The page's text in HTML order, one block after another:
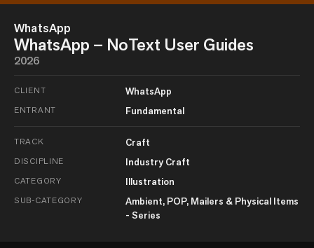
WhatsApp
WhatsApp – NoText User Guides
2026
CLIENT WhatsApp
ENTRANT Fundamental
TRACK Craft
DISCIPLINE Industry Craft
CATEGORY Illustration
SUB-CATEGORY
Ambient, POP, Mailers & Physical Items
- Series